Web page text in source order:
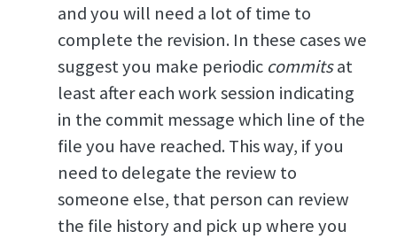
and you will need a lot of time to
complete the revision. In these cases we
suggest you make periodic commitsat
least after each work session indicating
in the commit message which line of the
file you have reached. This way, if you
need to delegate the review to
someone else, that person can review
the file history and pick up where you